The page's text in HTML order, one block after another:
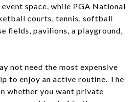
space, while PGA National
courts, tennis, softball
fields, pavilions, a playground,
not need the most expensive
to enjoy an active routine. The
whether you want private